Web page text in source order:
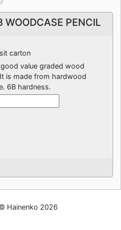
WOODCASE PENCIL
carton
good value graded wood
is made from hardwood
6B hardness.
Hainenko 2026